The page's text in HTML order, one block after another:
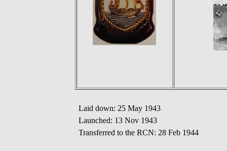
Laid down: 25 May 1943
Launched: 13 Nov 1943
Transferred to the RCN: 28 Feb 1944